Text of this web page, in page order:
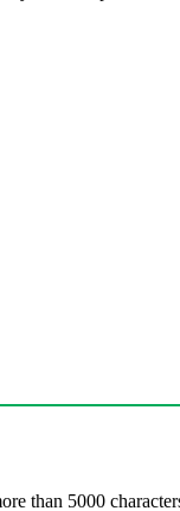
than 5000